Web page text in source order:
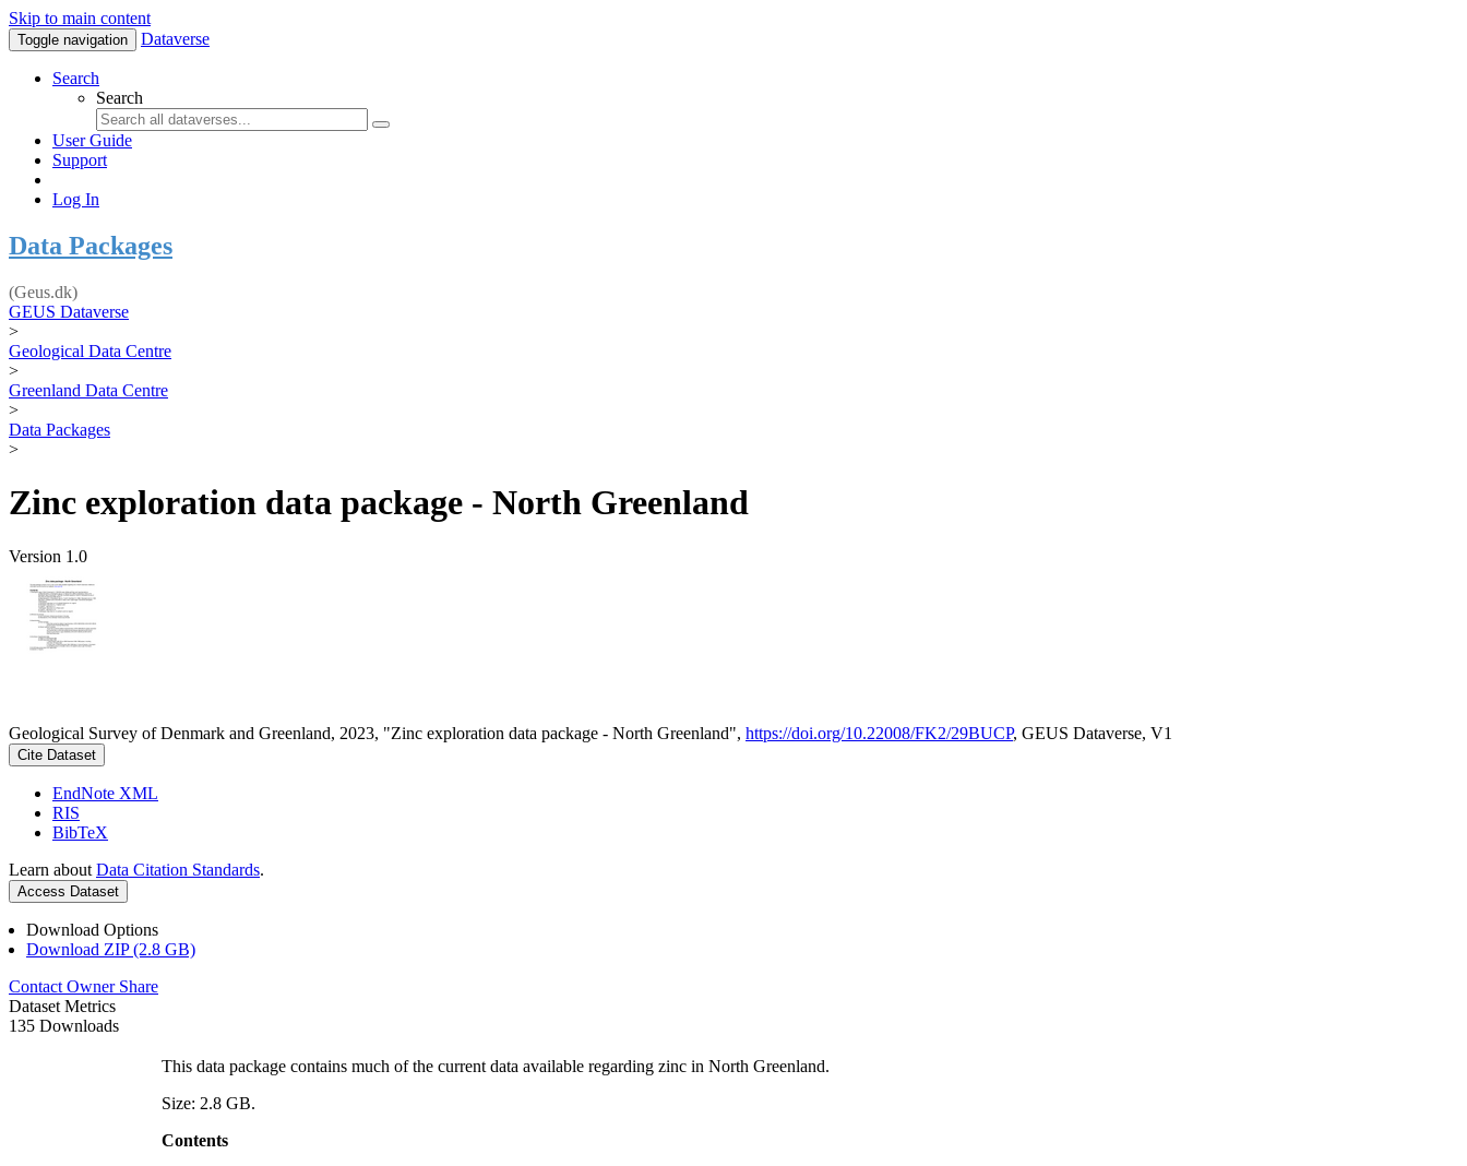
Skip to main content
Toggle navigation Dataverse
Search
Search
User Guide
Support
Log In
Data Packages
(Geus.dk)
GEUS Dataverse
>
Geological Data Centre
>
Greenland Data Centre
>
Data Packages
>
Zinc exploration data package - North Greenland
Version 1.0
Geological Survey of Denmark and Greenland, 2023, "Zinc exploration data package - North Greenland", https://doi.org/10.22008/FK2/29BUCP, GEUS Dataverse, V1
Cite Dataset
EndNote XML
RIS
BibTeX
Learn about Data Citation Standards.
Access Dataset
Download Options
Download ZIP (2.8 GB)
Contact Owner Share
Dataset Metrics
135 Downloads
This data package contains much of the current data available regarding zinc in North Greenland.
Size: 2.8 GB.
Contents